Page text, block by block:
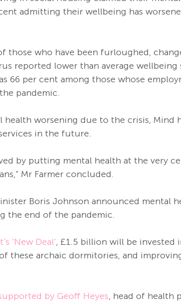
admitting their wellbeing has
those who have been furloughed,
reported lower than average wellbeing
66 per cent among those whose
pandemic.
health worsening due to the crisis, Mind
in the future.
by putting mental health at the very
Mr Farmer concluded.
Boris Johnson announced mental
the end of the pandemic.
‘New Deal’, £1.5 billion will be invested
these archaic dormitories, and
by Geoff Heyes, head of health